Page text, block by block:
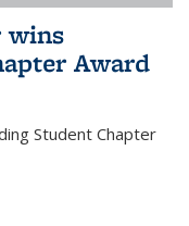
wins
Award
Student Chapter